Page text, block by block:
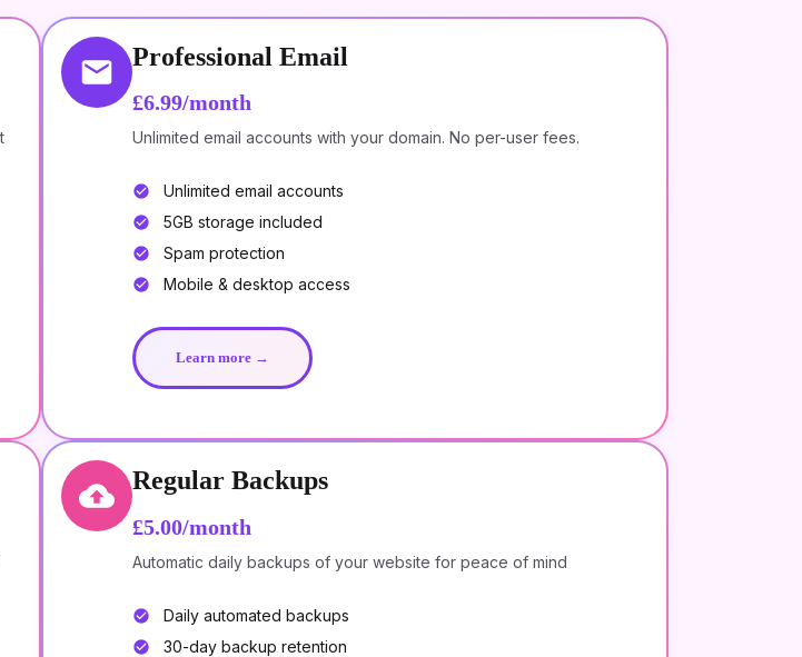
Professional Email
£6.99/month
Unlimited email accounts with your domain. No per-user fees.
Unlimited email accounts
5GB storage included
Spam protection
Mobile & desktop access
Learn more →
Regular Backups
£5.00/month
Automatic daily backups of your website for peace of mind
Daily automated backups
30-day backup retention